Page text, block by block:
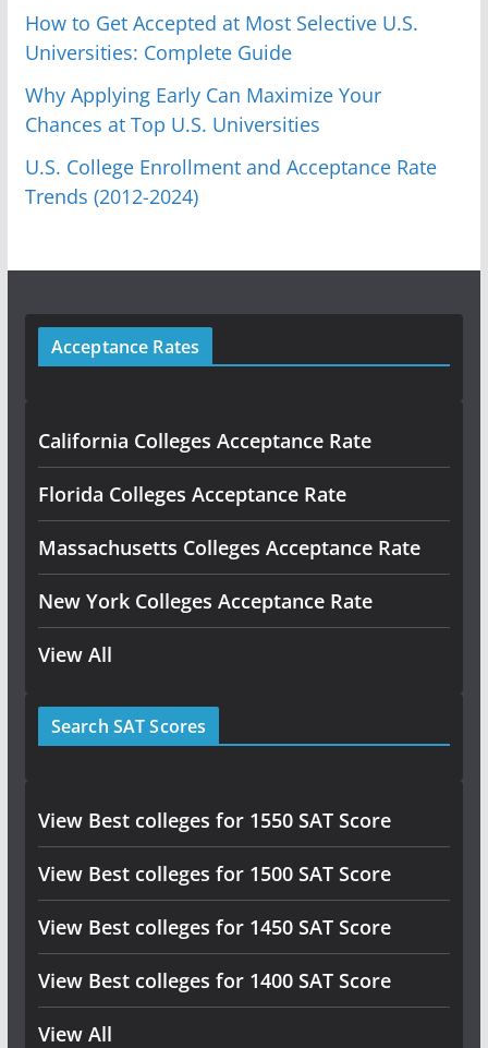
How to Get Accepted at Most Selective U.S.
Universities: Complete Guide
Why Applying Early Can Maximize Your
Chances at Top U.S. Universities
U.S. College Enrollment and Acceptance Rate
Trends (2012-2024)
Acceptance Rates
California Colleges Acceptance Rate
Florida Colleges Acceptance Rate
Massachusetts Colleges Acceptance Rate
New York Colleges Acceptance Rate
View All
Search SAT Scores
View Best colleges for 1550 SAT Score
View Best colleges for 1500 SAT Score
View Best colleges for 1450 SAT Score
View Best colleges for 1400 SAT Score
View All